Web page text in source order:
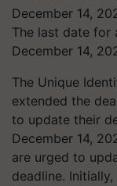
The last date for
December 14,
The Unique
extended the
to update their
December 14,
are urged to
deadline.